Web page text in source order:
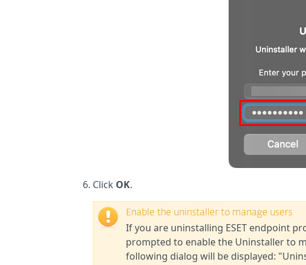
Click OK.
Enable the uninstaller to manage users
If you are uninstalling ESET endpoint
prompted to enable the Uninstaller to
following dialog will be displayed: